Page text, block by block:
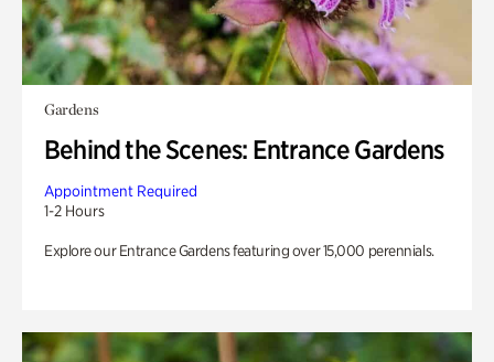
Gardens
Behind the Scenes: Entrance Gardens
Appointment Required
1-2 Hours
Explore our Entrance Gardens featuring over 15,000 perennials.